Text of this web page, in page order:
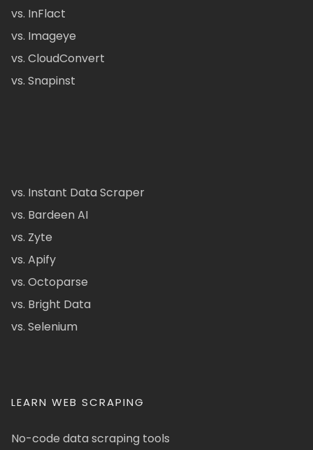
vs. InFlact
vs. Imageye
vs. CloudConvert
vs. Snapinst
vs. Instant Data Scraper
vs. Bardeen AI
vs. Zyte
vs. Apify
vs. Octoparse
vs. Bright Data
vs. Selenium
LEARN WEB SCRAPING
No-code data scraping tools